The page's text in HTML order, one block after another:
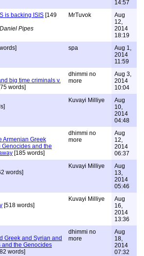
14:57
is backing ISIS [149
Pipes
MrTuvok
Aug
12,
2014
18:19
spa
Aug 1,
2014
11:59
big time criminals v.
words]
dhimmi no
more
Aug 3,
2014
10:04
Kuvayi Milliye
Aug
10,
2014
04:48
Armenian Greek
and the
[185 words]
dhimmi no
more
Aug
12,
2014
06:37
words]
Kuvayi Milliye
Aug
13,
2014
05:46
[518 words]
Kuvayi Milliye
Aug
16,
2014
13:36
Greek and Syrian and
and the Genocides
words]
dhimmi no
more
Aug
18,
2014
07:32